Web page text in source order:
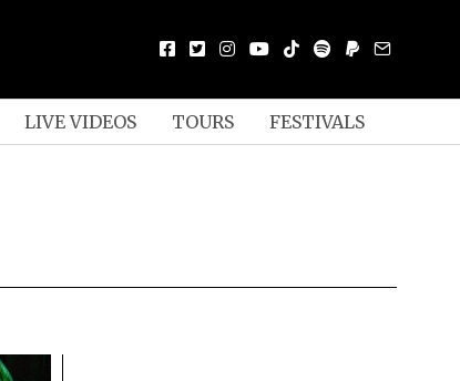
LIVE VIDEOS TOURS FESTIVALS